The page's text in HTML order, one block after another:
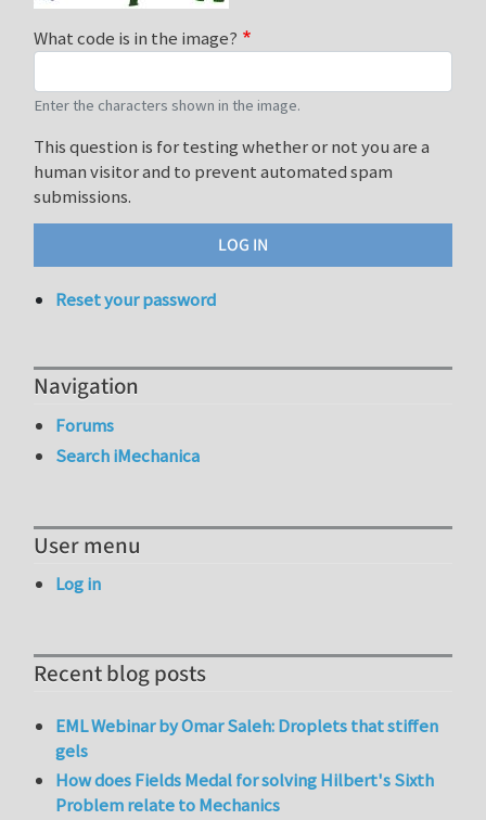
What code is in the image?
Enter the characters shown in the image.
This question is for testing whether or not you are a
human visitor and to prevent automated spam
submissions.
Reset your password
Navigation
Forums
Search iMechanica
User menu
Log in
Recent blog posts
EML Webinar by Omar Saleh: Droplets that stiffen
gels
How does Fields Medal for solving Hilbert's Sixth
Problem relate to Mechanics